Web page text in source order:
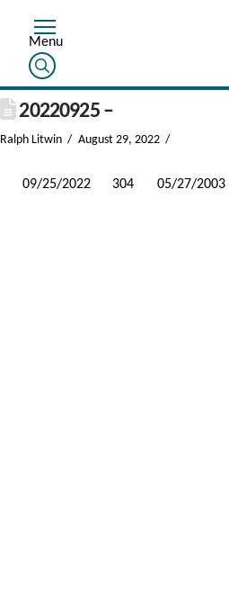
20220925 –
Ralph Litwin August 29, 2022
09/25/2022 304 05/27/2003